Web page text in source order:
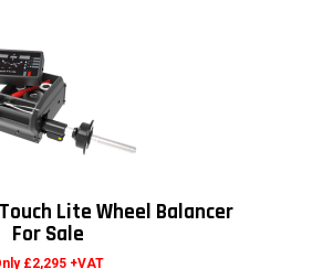
Lite Wheel Balancer
For Sale
£2,295 +VAT